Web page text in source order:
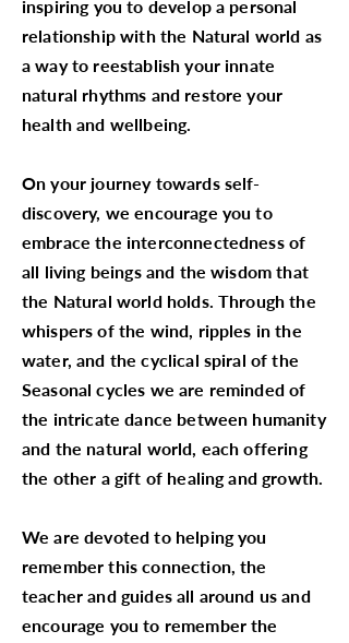
inspiring you to develop a personal
relationship with the Natural world as
a way to reestablish your innate
natural rhythms and restore your
health and wellbeing.
On your journey towards self-
discovery, we encourage you to
embrace the interconnectedness of
all living beings and the wisdom that
the Natural world holds. Through the
whispers of the wind, ripples in the
water, and the cyclical spiral of the
Seasonal cycles we are reminded of
the intricate dance between humanity
and the natural world, each offering
the other a gift of healing and growth.
We are devoted to helping you
remember this connection, the
teacher and guides all around us and
encourage you to remember the